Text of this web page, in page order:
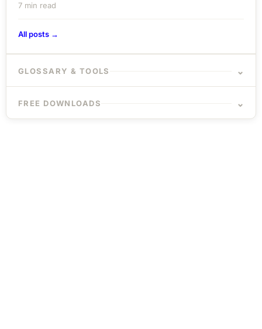
7 min read
All posts →
GLOSSARY & TOOLS ⌄
FREE DOWNLOADS ⌄